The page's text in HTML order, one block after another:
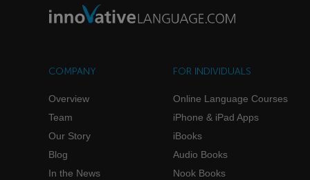
COMPANY
Overview
Team
Our Story
Blog
In the News
FOR INDIVIDUALS
Online Language Courses
iPhone & iPad Apps
iBooks
Audio Books
Nook Books